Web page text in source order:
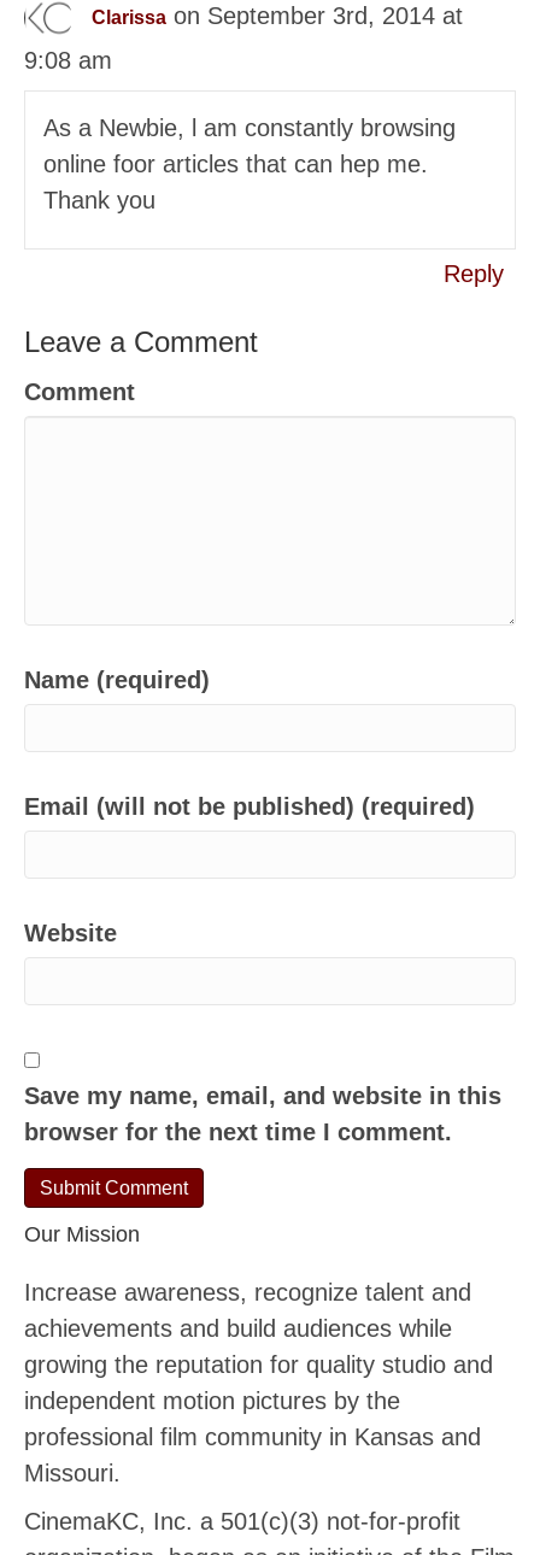
Clarissa on September 3rd, 2014 at
9:08 am
As a Newbie, ӏ am constantly browsing
online foor articles that can hep me.
Thank you
Reply
Leave a Comment
Comment
Name (required)
Email (will not be published) (required)
Website
Save my name, email, and website in this
browser for the next time I comment.
Our Mission
Increase awareness, recognize talent and
achievements and build audiences while
growing the reputation for quality studio and
independent motion pictures by the
professional film community in Kansas and
Missouri.
CinemaKC, Inc. a 501(c)(3) not-for-profit